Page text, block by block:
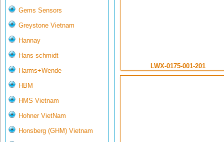
Gems Sensors
Greystone Vietnam
Hannay
Hans schmidt
Harms+Wende
HBM
HMS Vietnam
Hohner VietNam
Honsberg (GHM) Vietnam
LWX-0175-001-201